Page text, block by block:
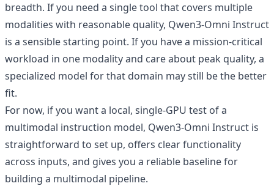
breadth. If you need a single tool that covers multiple
modalities with reasonable quality, Qwen3‑Omni Instruct
is a sensible starting point. If you have a mission‑critical
workload in one modality and care about peak quality, a
specialized model for that domain may still be the better
fit.
For now, if you want a local, single‑GPU test of a
multimodal instruction model, Qwen3‑Omni Instruct is
straightforward to set up, offers clear functionality
across inputs, and gives you a reliable baseline for
building a multimodal pipeline.